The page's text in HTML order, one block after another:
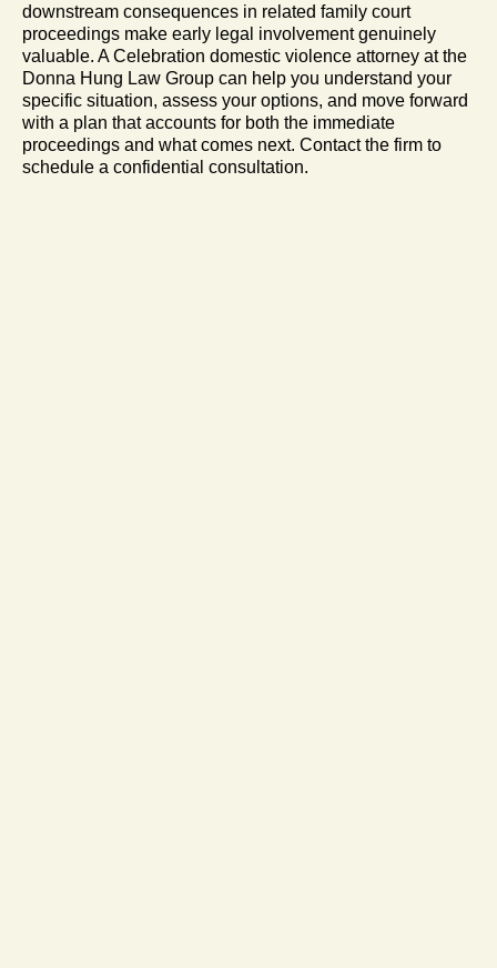
downstream consequences in related family court
proceedings make early legal involvement genuinely
valuable. A Celebration domestic violence attorney at the
Donna Hung Law Group can help you understand your
specific situation, assess your options, and move forward
with a plan that accounts for both the immediate
proceedings and what comes next. Contact the firm to
schedule a confidential consultation.